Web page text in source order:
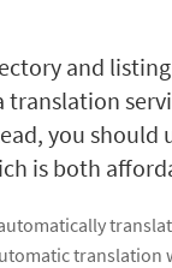
and
translation
you should
is both
translation